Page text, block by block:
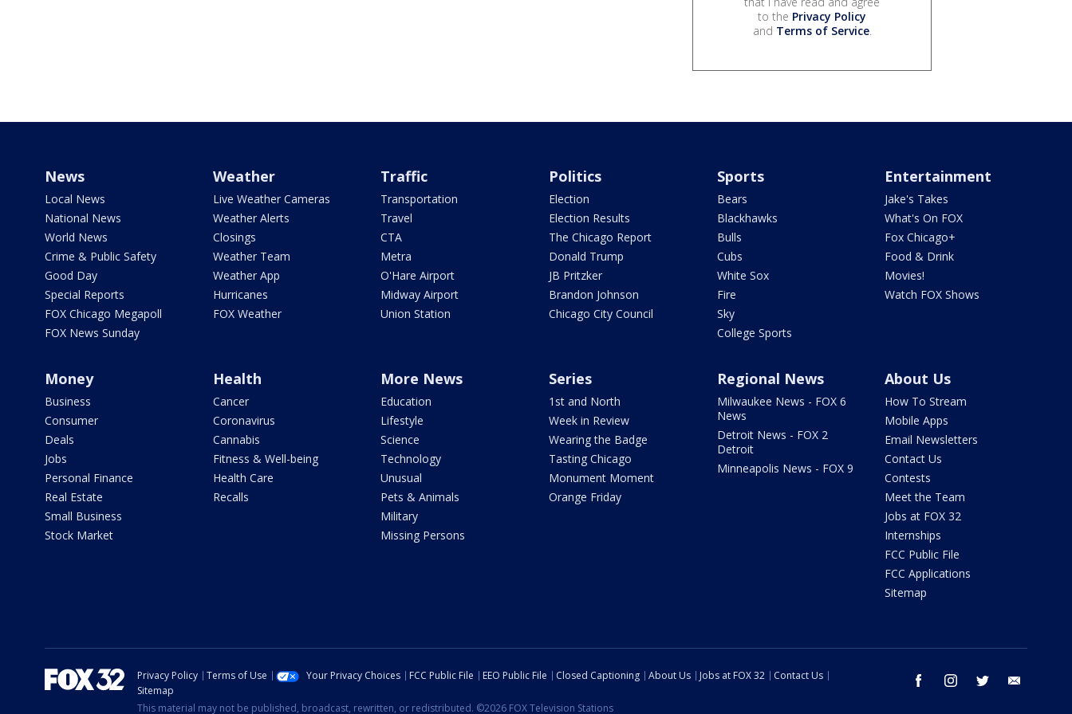
to the Privacy Policy
and Terms of Service.
News
Local News
National News
World News
Crime & Public Safety
Good Day
Special Reports
FOX Chicago Megapoll
FOX News Sunday
Weather
Live Weather Cameras
Weather Alerts
Closings
Weather Team
Weather App
Hurricanes
FOX Weather
Traffic
Transportation
Travel
CTA
Metra
O'Hare Airport
Midway Airport
Union Station
Politics
Election
Election Results
The Chicago Report
Donald Trump
JB Pritzker
Brandon Johnson
Chicago City Council
Sports
Bears
Blackhawks
Bulls
Cubs
White Sox
Fire
Sky
College Sports
Entertainment
Jake's Takes
What's On FOX
Fox Chicago+
Food & Drink
Movies!
Watch FOX Shows
Money
Business
Consumer
Deals
Jobs
Personal Finance
Real Estate
Small Business
Stock Market
Health
Cancer
Coronavirus
Cannabis
Fitness & Well-being
Health Care
Recalls
More News
Education
Lifestyle
Science
Technology
Unusual
Pets & Animals
Military
Missing Persons
Series
1st and North
Week in Review
Wearing the Badge
Tasting Chicago
Monument Moment
Orange Friday
Regional News
Milwaukee News - FOX 6
News
Detroit News - FOX 2
Detroit
Minneapolis News - FOX 9
About Us
How To Stream
Mobile Apps
Email Newsletters
Contact Us
Contests
Meet the Team
Jobs at FOX 32
Internships
FCC Public File
FCC Applications
Sitemap
facebook instagram twitter
Privacy Policy Terms of Use Your Privacy Choices FCC Public File EEO Public File Closed Captioning About Us Jobs at FOX 32
Contact Us
Sitemap
This material may not be published, broadcast, rewritten, or redistributed. ©2026 FOX Television Stations